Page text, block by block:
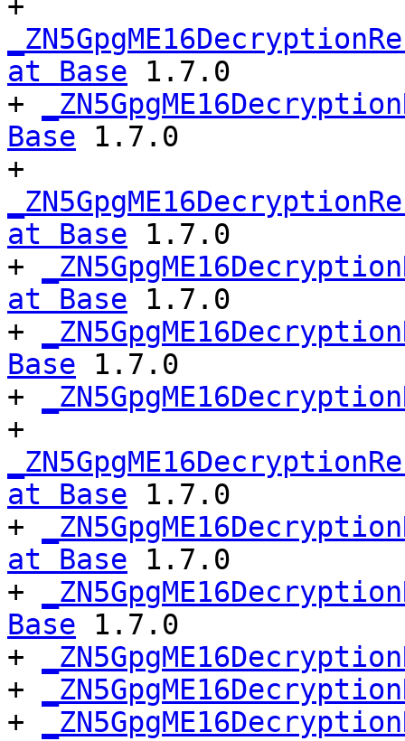
at Base 1.7.0
+
Base 1.7.0
at Base 1.7.0
+
at Base 1.7.0
+
Base 1.7.0
+
at Base 1.7.0
+
at Base 1.7.0
+
Base 1.7.0
+
+
+